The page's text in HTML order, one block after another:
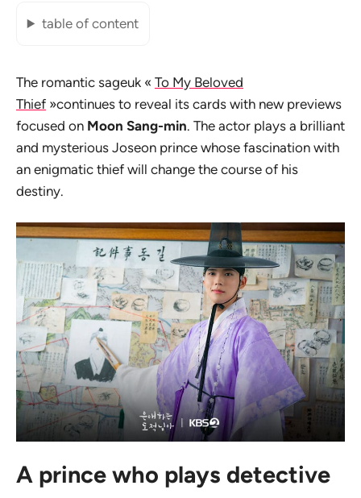
table of content
The romantic sageuk « To My Beloved
Thief »continues to reveal its cards with new previews
focused on Moon Sang-min. The actor plays a brilliant
and mysterious Joseon prince whose fascination with
an enigmatic thief will change the course of his
destiny.
A prince who plays detective